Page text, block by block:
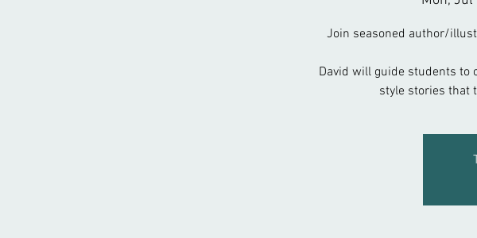
Join seasoned author/
David will guide students to
style stories that